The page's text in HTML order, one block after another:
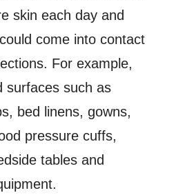
skin each day and
come into contact
For example,
surfaces such as
bed linens, gowns,
pressure cuffs,
tables and